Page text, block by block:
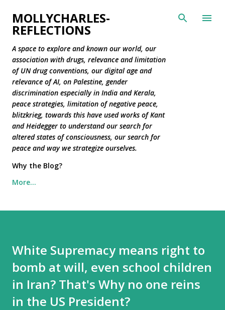
Skip to main content
MOLLYCHARLES-
REFLECTIONS
A space to explore and known our world, our
association with drugs, relevance and limitation
of UN drug conventions, our digital age and
relevance of AI, on Palestine, gender
discrimination especially in India and Kerala,
peace strategies, limitation of negative peace,
blitzkrieg, towards this have used works of Kant
and Heidegger to understand our search for
altered states of consciousness, our search for
peace and way we strategize ourselves.
Why the Blog?
More…
White Supremacy means right to
bomb at will, even school children
in Iran? That's Why no one reins
in the US President?